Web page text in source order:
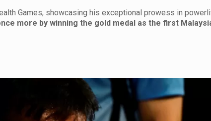
Games, showcasing his exceptional prowess in
more by winning the gold medal as the first